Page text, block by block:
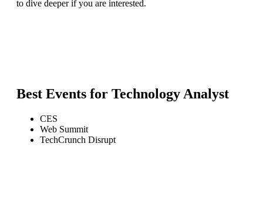
to dive deeper if you are interested.
Best Events for Technology Analyst
CES
Web Summit
TechCrunch Disrupt